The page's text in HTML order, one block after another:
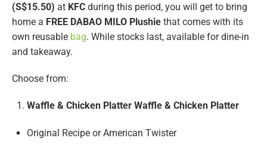
(S$15.50) at KFC during this period, you will get to bring
home a FREE DABAO MILO Plushie that comes with its
own reusable bag. While stocks last, available for dine-in
and takeaway.
Choose from:
Waffle & Chicken Platter Waffle & Chicken Platter
Original Recipe or American Twister